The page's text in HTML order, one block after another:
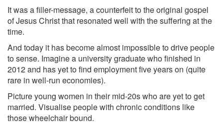
It was a filler-message, a counterfeit to the original gospel
of Jesus Christ that resonated well with the suffering at the
time.
And today it has become almost impossible to drive people
to sense. Imagine a university graduate who finished in
2012 and has yet to find employment five years on (quite
rare in well-run economies).
Picture young women in their mid-20s who are yet to get
married. Visualise people with chronic conditions like
those wheelchair bound.